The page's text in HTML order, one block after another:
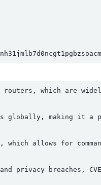
routers, which are
making it a
which allows
privacy breaches,